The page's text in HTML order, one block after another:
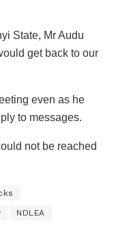
State, Mr Audu
get back to our
even as he
to messages.
not be reached
NDLEA